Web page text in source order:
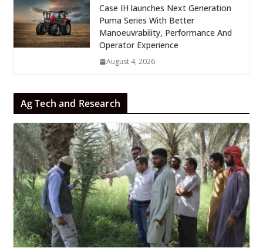
Case IH launches Next Generation
Puma Series With Better
Manoeuvrability, Performance And
Operator Experience
August 4, 2026
Ag Tech and Research